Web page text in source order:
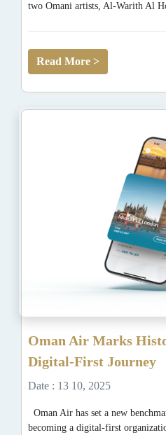
two Omani artists, Al-Warith Al
Read More >
Oman Air Marks
Digital-First Journey
Date : 13 10, 2025
Oman Air has set a new
becoming a digital-first